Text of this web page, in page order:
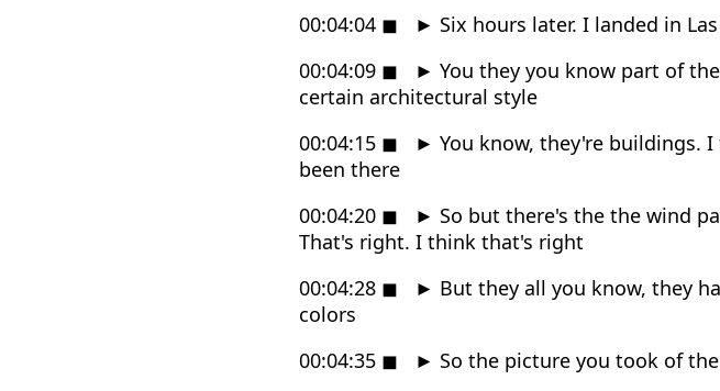
00:04:04 ◼ ► Six hours later. I landed in
00:04:09 ◼ ► You they you know part of
certain architectural style
00:04:15 ◼ ► You know, they're buildings.
been there
00:04:20 ◼ ► So but there's the the wind
That's right. I think that's right
00:04:28 ◼ ► But they all you know, they
colors
00:04:35 ◼ ► So the picture you took of